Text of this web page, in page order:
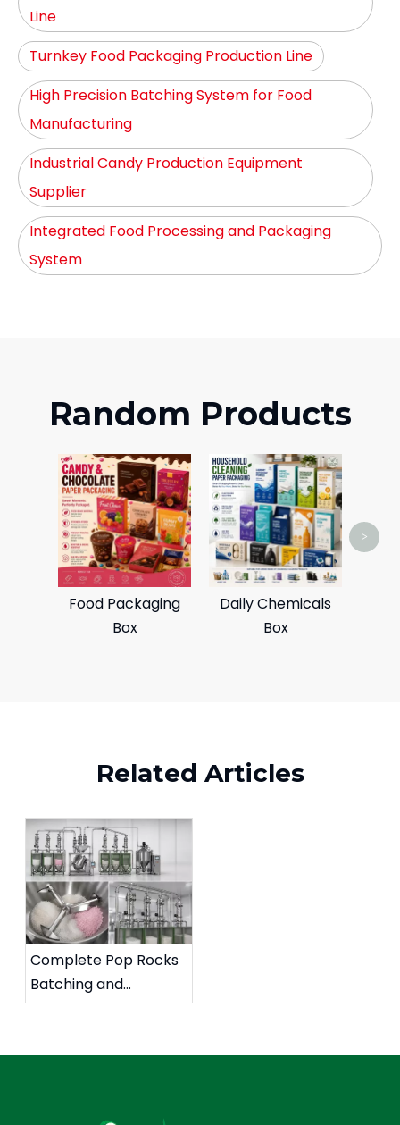
Line
Turnkey Food Packaging Production Line
High Precision Batching System for Food
Manufacturing
Industrial Candy Production Equipment
Supplier
Integrated Food Processing and Packaging
System
Random Products
Food Packaging
Box
Daily Chemicals
Box
>
Related Articles
Complete Pop Rocks
Batching and
Packaging System: A
Automated Solution